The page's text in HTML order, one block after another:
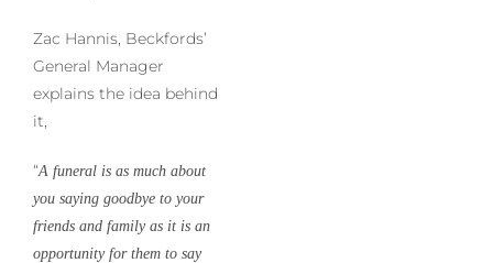
Zac Hannis, Beckfords’
General Manager
explains the idea behind
it,
“A funeral is as much about
you saying goodbye to your
friends and family as it is an
opportunity for them to say